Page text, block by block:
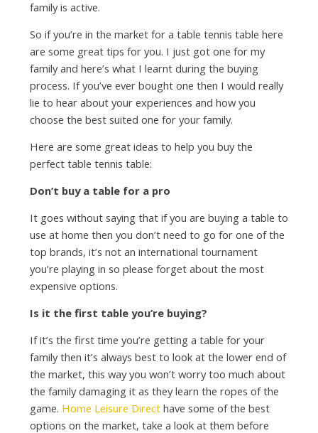
family is active.
So if you’re in the market for a table tennis table here
are some great tips for you. I just got one for my
family and here’s what I learnt during the buying
process. If you’ve ever bought one then I would really
lie to hear about your experiences and how you
choose the best suited one for your family.
Here are some great ideas to help you buy the
perfect table tennis table:
Don’t buy a table for a pro
It goes without saying that if you are buying a table to
use at home then you don’t need to go for one of the
top brands, it’s not an international tournament
you’re playing in so please forget about the most
expensive options.
Is it the first table you’re buying?
If it’s the first time you’re getting a table for your
family then it’s always best to look at the lower end of
the market, this way you won’t worry too much about
the family damaging it as they learn the ropes of the
game. Home Leisure Directhave some of the best
options on the market, take a look at them before